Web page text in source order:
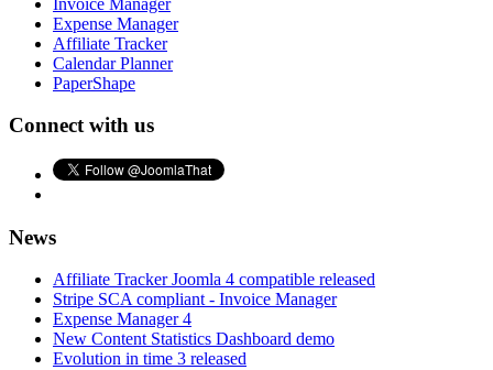
Expense Manager
Affiliate Tracker
Calendar Planner
PaperShape
Connect with us
News
Affiliate Tracker Joomla 4 compatible released
Stripe SCA compliant - Invoice Manager
Expense Manager 4
New Content Statistics Dashboard demo
Evolution in time 3 released